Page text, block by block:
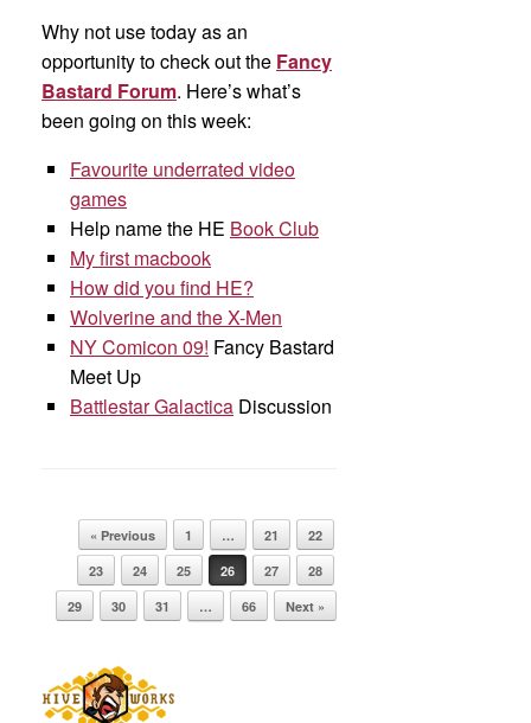
Why not use today as an
opportunity to check out the Fancy
Bastard Forum. Here’s what’s
been going on this week:
Favourite underrated video
games
Help name the HE Book Club
My first macbook
How did you find HE?
Wolverine and the X-Men
NY Comicon 09! Fancy Bastard
Meet Up
Battlestar Galactica Discussion
Post navigation
« Previous 1 … 21
22
23
24 25 26 27
28
29
30 31 … 66 Next »